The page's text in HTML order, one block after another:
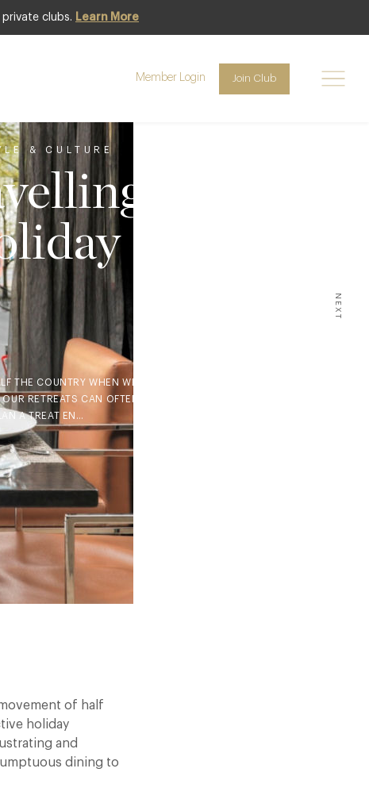
clubs. Learn More
Member Login Join Club
& CULTURE
THE COUNTRY WHEN WE ALL
RETREATS CAN OFTEN BE
A TREAT EN…
NEXT
of half
holiday
and
dining to